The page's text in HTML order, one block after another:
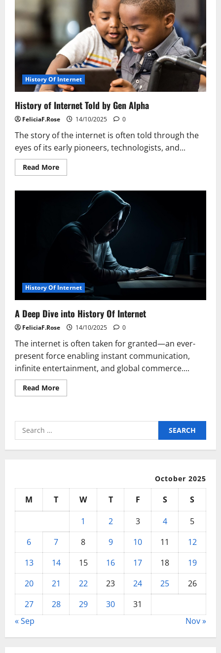
History Of Internet
History of Internet Told by Gen Alpha
FeliciaF.Rose 14/10/2025 0
The story of the internet is often told through the
eyes of its early pioneers, technologists, and...
Read MoreRead
more
Gen
Alpha
History Of Internet
A Deep Dive into History Of Internet
FeliciaF.Rose 14/10/2025 0
The internet is often taken for granted—an ever-
present force enabling instant communication,
infinite entertainment, and global commerce....
Read MoreRead
more
Dive
Of
Internet
Search
for:
October 2025
M T W T F S
S
1
2 3 4
5
6
7 8 9 10 11
12
13
14 15 16 17 18
19
20
21 22 23 24 25
26
27
28 29 30
31
« Sep
Nov »